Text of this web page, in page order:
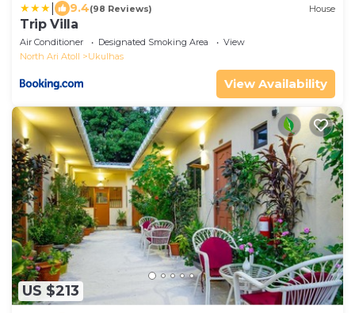
9.4(98 Reviews) House
Trip Villa
Air Conditioner Designated Smoking Area
View
North Ari Atoll
Ukulhas
View Availability
US $213